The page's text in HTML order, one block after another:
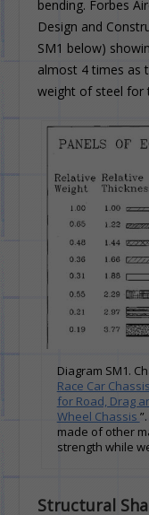
bending. Forbes
Design and
SM1 below)
almost 4 times as
weight of steel for
Diagram SM1.
Race Car
for Road, Drag
Wheel Chassis
made of other
strength while
Structural